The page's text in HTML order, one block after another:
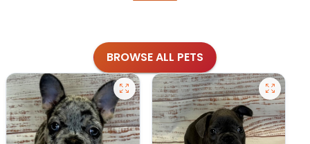
BROWSE ALL PETS